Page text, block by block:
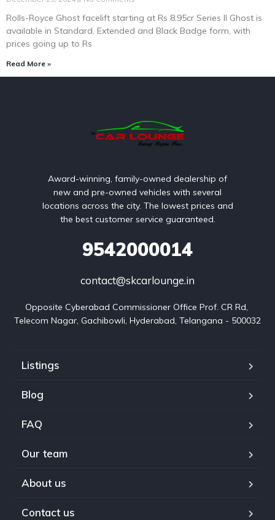
Rolls-Royce Ghost facelift starting at Rs 8.95cr Series II Ghost is
available in Standard, Extended and Black Badge form, with
prices going up to Rs
Read More »
Award-winning, family-owned dealership of
new and pre-owned vehicles with several
locations across the city. The lowest prices and
the best customer service guaranteed.
9542000014
contact@skcarlounge.in
Opposite Cyberabad Commissioner Office Prof. CR Rd,
Telecom Nagar, Gachibowli, Hyderabad, Telangana - 500032
Listings
Blog
FAQ
Our team
About us
Contact us